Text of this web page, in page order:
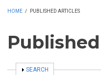
HOME / PUBLISHED ARTICLES
SHOW
SEARCH